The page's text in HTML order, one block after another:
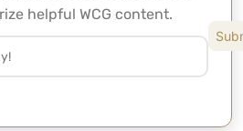
helpful WCG content.